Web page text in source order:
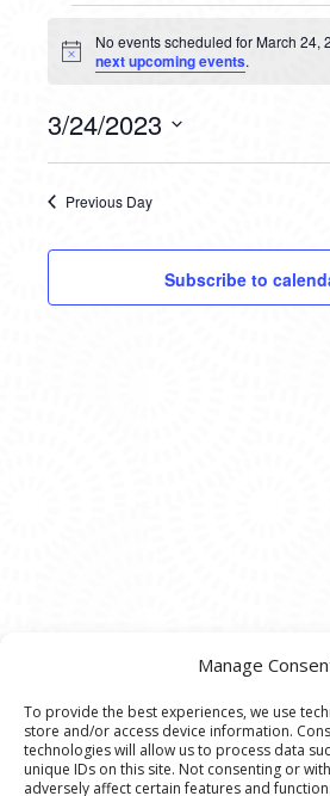
Manage
To provide the best experiences, we use
store and/or access device information.
technologies will allow us to process data
unique IDs on this site. Not consenting or
adversely affect certain features and
EVENTS
FOR
MARCH
24,
2023
Notice
No events scheduled for March 24,
next upcoming events.
3/24/2023
Previous Day
Subscribe to
© 2020 Ann Arbor Art Center. All
117 W. Liberty St., Ann Arbor,